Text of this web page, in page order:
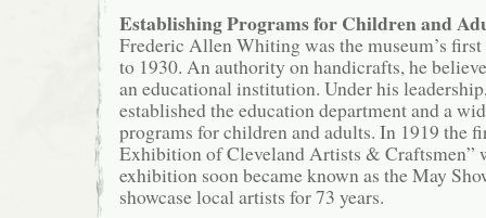
Establishing Programs for Children and
Frederic Allen Whiting was the museum’s
to 1930. An authority on handicrafts, he
an educational institution. Under his
established the education department and a
programs for children and adults. In 1919 the
Exhibition of Cleveland Artists & Craftsmen”
exhibition soon became known as the May
showcase local artists for 73 years.